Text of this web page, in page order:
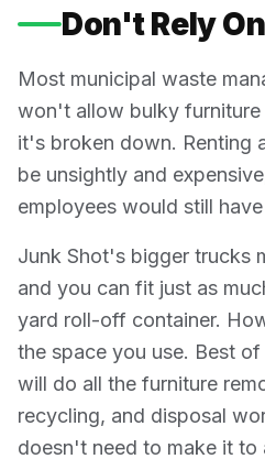
Don't Rely
Most municipal waste
won't allow bulky furniture
it's broken down. Renting
be unsightly and
employees would still
Junk Shot's bigger trucks
and you can fit just as
yard roll-off container.
the space you use. Best
will do all the furniture
recycling, and disposal
doesn't need to make it to